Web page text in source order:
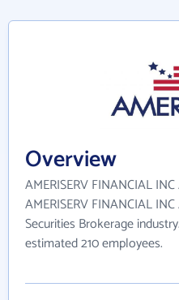
Overview
AMERISERV FINANCIAL
AMERISERV FINANCIAL
Securities Brokerage
estimated 210 employees.